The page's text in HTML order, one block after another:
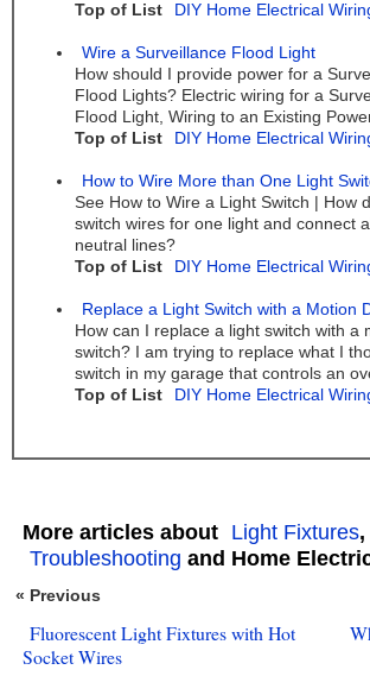
Top of List
DIY Home Electrical
Wire a Surveillance Flood Light
How should I provide power for a
Flood Lights? Electric wiring for a
Flood Light, Wiring to an Existing
Top of List
DIY Home Electrical
How to Wire More than One Light
See How to Wire a Light Switch | How
switch wires for one light and connect
neutral lines?
Top of List
DIY Home Electrical
Replace a Light Switch with a Motion
How can I replace a light switch with a
switch? I am trying to replace what I
switch in my garage that controls an
Top of List
DIY Home Electrical
More articles about Light Fixtures,
Troubleshooting and Home
« Previous
Fluorescent Light Fixtures with Hot
Socket Wires